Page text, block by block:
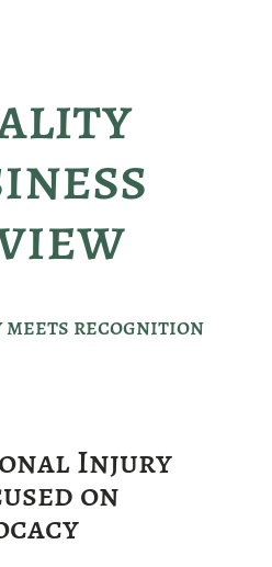
recognition
Injury
on